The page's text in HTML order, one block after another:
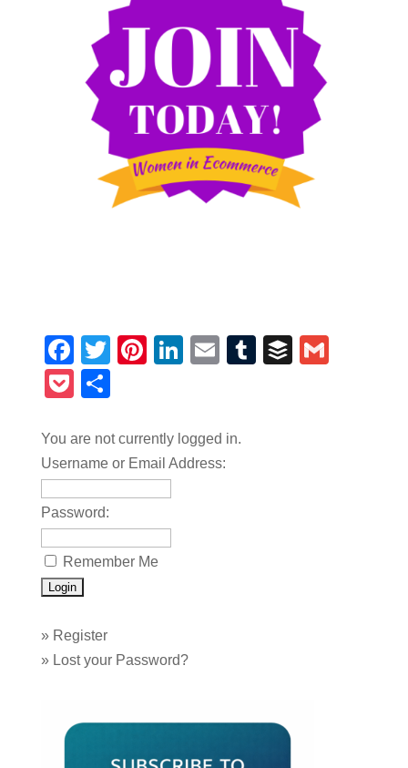
Facebook
TwitterPinterest
LinkedIn
EmailTumblrBuffer
Pocket
You are not currently logged in.
Username or Email Address:
Password:
Remember Me
» Register
» Lost your Password?